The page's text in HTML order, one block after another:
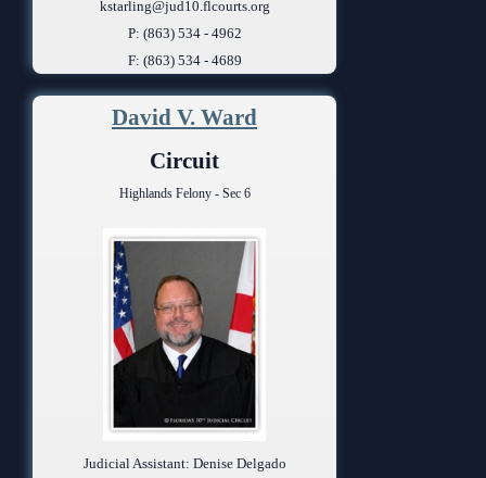
kstarling@jud10.flcourts.org
P: (863) 534 - 4962
F: (863) 534 - 4689
David V. Ward
Circuit
Highlands Felony - Sec 6
Judicial Assistant: Denise Delgado